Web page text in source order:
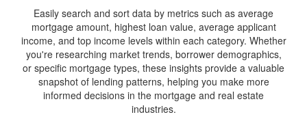
Easily search and sort data by metrics such as average
mortgage amount, highest loan value, average applicant
income, and top income levels within each category. Whether
you're researching market trends, borrower demographics,
or specific mortgage types, these insights provide a valuable
snapshot of lending patterns, helping you make more
informed decisions in the mortgage and real estate
industries.